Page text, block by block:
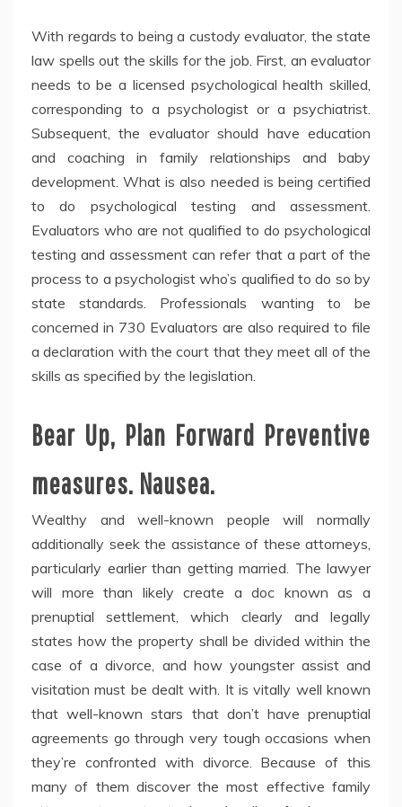
With regards to being a custody evaluator, the state
law spells out the skills for the job. First, an evaluator
needs to be a licensed psychological health skilled,
corresponding to a psychologist or a psychiatrist.
Subsequent, the evaluator should have education
and coaching in family relationships and baby
development. What is also needed is being certified
to do psychological testing and assessment.
Evaluators who are not qualified to do psychological
testing and assessment can refer that a part of the
process to a psychologist who’s qualified to do so by
state standards. Professionals wanting to be
concerned in 730 Evaluators are also required to file
a declaration with the court that they meet all of the
skills as specified by the legislation.
Bear Up, Plan Forward Preventive
measures. Nausea.
Wealthy and well-known people will normally
additionally seek the assistance of these attorneys,
particularly earlier than getting married. The lawyer
will more than likely create a doc known as a
prenuptial settlement, which clearly and legally
states how the property shall be divided within the
case of a divorce, and how youngster assist and
visitation must be dealt with. It is vitally well known
that well-known stars that don’t have prenuptial
agreements go through very tough occasions when
they’re confronted with divorce. Because of this
many of them discover the most effective family